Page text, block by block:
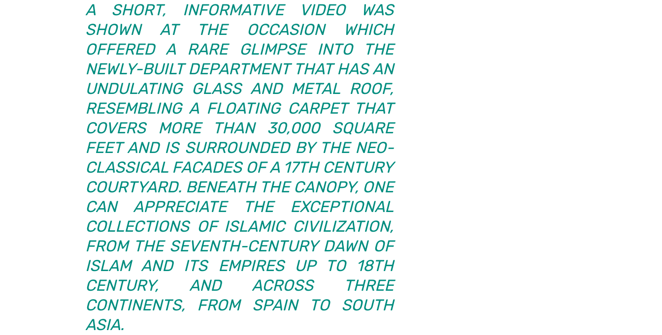
A SHORT, INFORMATIVE VIDEO WAS
SHOWN AT THE OCCASION WHICH
OFFERED A RARE GLIMPSE INTO THE
NEWLY-BUILT DEPARTMENT THAT HAS AN
UNDULATING GLASS AND METAL ROOF,
RESEMBLING A FLOATING CARPET THAT
COVERS MORE THAN 30,000 SQUARE
FEET AND IS SURROUNDED BY THE NEO-
CLASSICAL FACADES OF A 17TH CENTURY
COURTYARD. BENEATH THE CANOPY, ONE
CAN APPRECIATE THE EXCEPTIONAL
COLLECTIONS OF ISLAMIC CIVILIZATION,
FROM THE SEVENTH-CENTURY DAWN OF
ISLAM AND ITS EMPIRES UP TO 18TH
CENTURY, AND ACROSS THREE
CONTINENTS, FROM SPAIN TO SOUTH
ASIA.